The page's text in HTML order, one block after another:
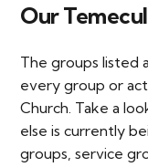
Our
The groups listed
every group or
Church. Take a
else is currently
groups, service